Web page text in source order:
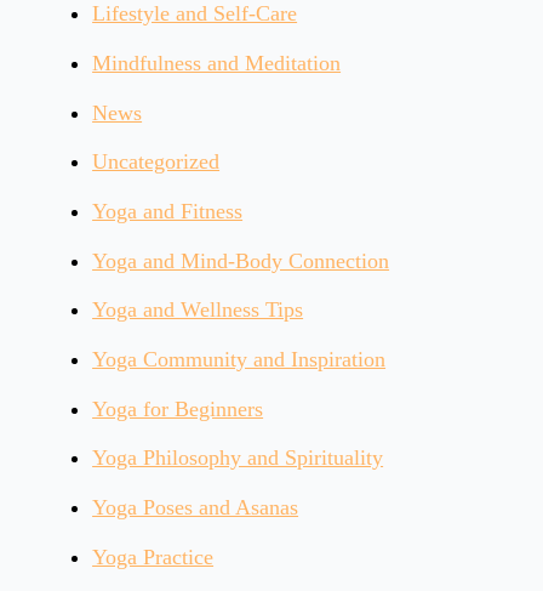
Lifestyle and Self-Care
Mindfulness and Meditation
News
Uncategorized
Yoga and Fitness
Yoga and Mind-Body Connection
Yoga and Wellness Tips
Yoga Community and Inspiration
Yoga for Beginners
Yoga Philosophy and Spirituality
Yoga Poses and Asanas
Yoga Practice